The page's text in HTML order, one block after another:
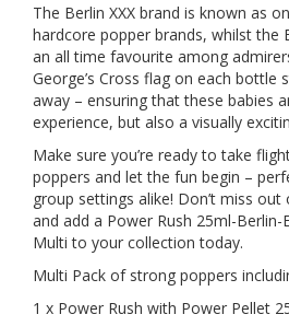
The Berlin XXX brand is known as
hardcore popper brands, whilst the
an all time favourite among
George’s Cross flag on each bottle
away – ensuring that these babies
experience, but also a visually
Make sure you’re ready to take
poppers and let the fun begin –
group settings alike! Don’t miss out
and add a Power Rush 25ml-Berlin-
Multi to your collection today.
Multi Pack of strong poppers
1 x Power Rush with Power Pellet